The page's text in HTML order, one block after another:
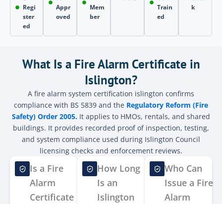
Regi
ster
ed
Appr
oved
Mem
ber
Train
ed
k
What Is a Fire Alarm Certificate in
Islington?
A fire alarm system certification islington confirms
compliance with BS 5839 and the Regulatory Reform (Fire
Safety) Order 2005. It applies to HMOs, rentals, and shared
buildings. It provides recorded proof of inspection, testing,
and system compliance used during Islington Council
licensing checks and enforcement reviews.
Is a Fire
Alarm
Certificate
How Long
Is an
Islington
Who Can
Issue a Fire
Alarm